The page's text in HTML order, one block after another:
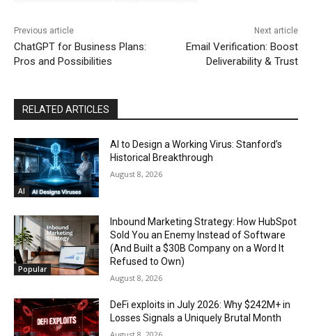
Previous article
ChatGPT for Business Plans:
Pros and Possibilities
Next article
Email Verification: Boost
Deliverability & Trust
RELATED ARTICLES
AI
AI to Design a Working Virus: Stanford’s
Historical Breakthrough
August 8, 2026
Popular
Inbound Marketing Strategy: How HubSpot
Sold You an Enemy Instead of Software
(And Built a $30B Company on a Word It
Refused to Own)
August 8, 2026
DeFi exploits in July 2026: Why $242M+ in
Losses Signals a Uniquely Brutal Month